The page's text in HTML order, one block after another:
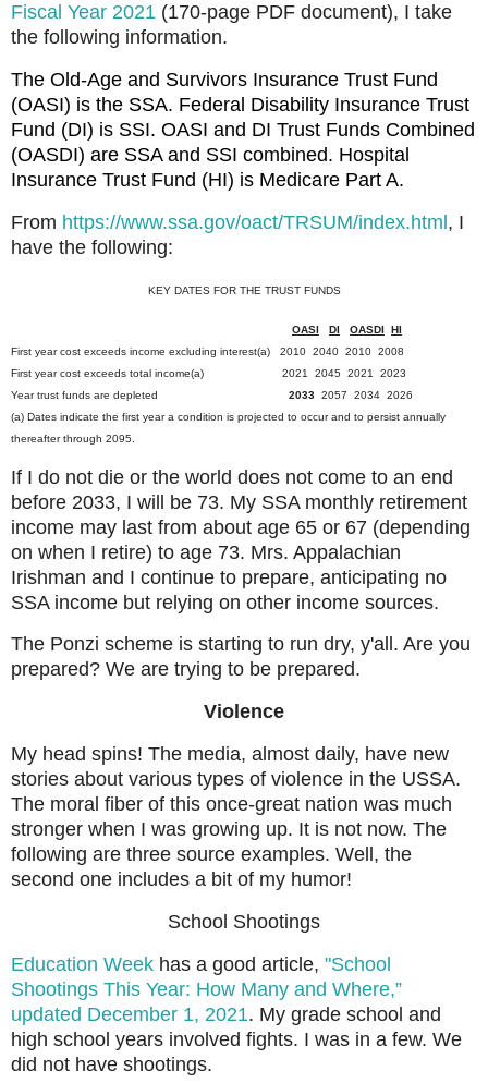
Fiscal Year 2021 (170-page PDF document), I take
the following information.
The Old-Age and Survivors Insurance Trust Fund
(OASI) is the SSA. Federal Disability Insurance Trust
Fund (DI) is SSI. OASI and DI Trust Funds Combined
(OASDI) are SSA and SSI combined. Hospital
Insurance Trust Fund (HI) is Medicare Part A.
From https://www.ssa.gov/oact/TRSUM/index.html , I
have the following:
KEY DATES FOR THE TRUST FUNDS
OASI DI OASDI HI
First year cost exceeds income excluding interest(a) 2010 2040 2010 2008
First year cost exceeds total income(a) 2021 2045 2021 2023
Year trust funds are depleted
2033 2057 2034 2026
(a) Dates indicate the first year a condition is projected to occur and to persist annually
thereafter through 2095.
If I do not die or the world does not come to an end
before 2033, I will be 73. My SSA monthly retirement
income may last from about age 65 or 67 (depending
on when I retire) to age 73. Mrs. Appalachian
Irishman and I continue to prepare, anticipating no
SSA income but relying on other income sources.
The Ponzi scheme is starting to run dry, y'all. Are you
prepared? We are trying to be prepared.
Violence
My head spins! The media, almost daily, have new
stories about various types of violence in the USSA.
The moral fiber of this once-great nation was much
stronger when I was growing up. It is not now. The
following are three source examples. Well, the
second one includes a bit of my humor!
School Shootings
Education Week has a good article, "School
Shootings This Year: How Many and Where,”
updated December 1, 2021. My grade school and
high school years involved fights. I was in a few. We
did not have shootings.